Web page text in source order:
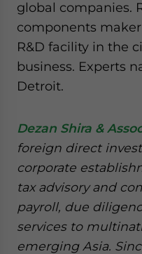
global companies.
components
R&D facility in the
business. Experts
Detroit.
Dezan Shira &
foreign direct
corporate
tax advisory and
payroll, due
services to
emerging Asia.